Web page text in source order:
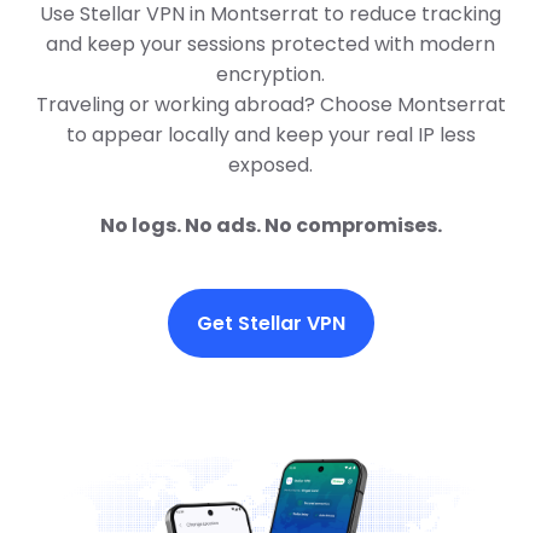
Use Stellar VPN in Montserrat to reduce tracking
and keep your sessions protected with modern
encryption.
Traveling or working abroad? Choose Montserrat
to appear locally and keep your real IP less
exposed.
No logs. No ads. No compromises.
Get Stellar VPN